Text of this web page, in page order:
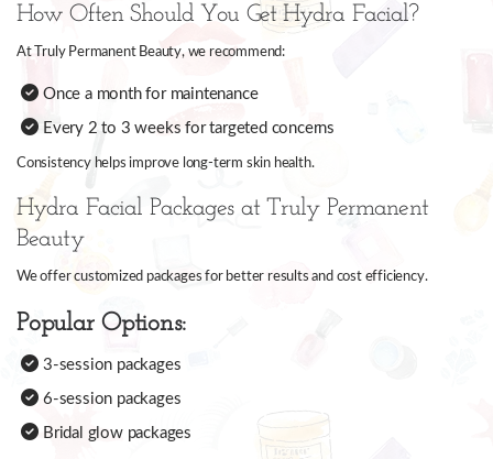
How Often Should You Get Hydra Facial?
At Truly Permanent Beauty, we recommend:
Once a month for maintenance
Every 2 to 3 weeks for targeted concerns
Consistency helps improve long-term skin health.
Hydra Facial Packages at Truly Permanent
Beauty
We offer customized packages for better results and cost efficiency.
Popular Options:
3-session packages
6-session packages
Bridal glow packages